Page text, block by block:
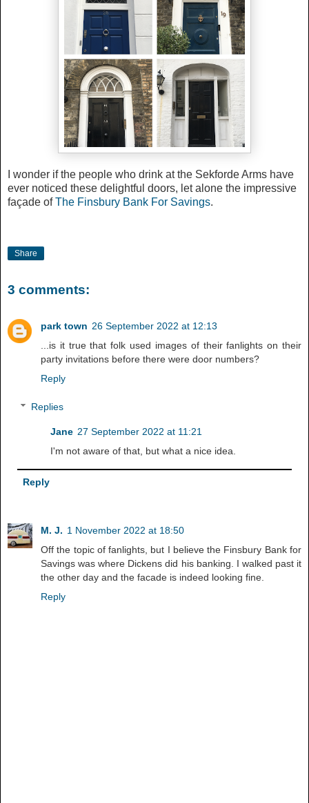
I wonder if the people who drink at the Sekforde Arms have
ever noticed these delightful doors, let alone the impressive
façade ofThe Finsbury Bank For Savings.
Share
3 comments:
park town 26 September 2022 at 12:13
...is it true that folk used images of their fanlights on their
party invitations before there were door numbers?
Reply
Replies
Jane 27 September 2022 at 11:21
I'm not aware of that, but what a nice idea.
Reply
M. J. 1 November 2022 at 18:50
Off the topic of fanlights, but I believe the Finsbury Bank for
Savings was where Dickens did his banking. I walked past it
the other day and the facade is indeed looking fine.
Reply